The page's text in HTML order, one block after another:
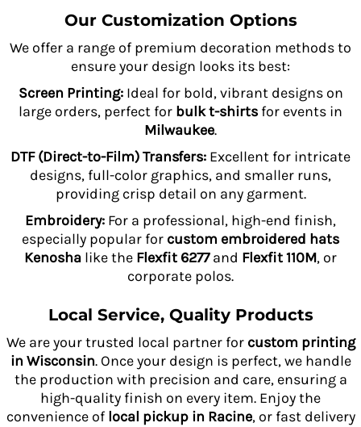
Our Customization Options
We offer a range of premium decoration methods to
ensure your design looks its best:
Screen Printing:Ideal for bold, vibrant designs on
large orders, perfect for bulk t-shirts for events in
Milwaukee.
DTF (Direct-to-Film) Transfers: Excellent for intricate
designs, full-color graphics, and smaller runs,
providing crisp detail on any garment.
Embroidery: For a professional, high-end finish,
especially popular for custom embroidered hats
Kenosha like the Flexfit 6277and Flexfit 110M, or
corporate polos.
Local Service, Quality Products
We are your trusted local partner for custom printing
in Wisconsin. Once your design is perfect, we handle
the production with precision and care, ensuring a
high-quality finish on every item. Enjoy the
convenience of local pickup in Racine, or fast delivery